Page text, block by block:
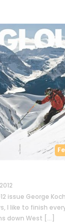
issue George
I like to finish
down West […]